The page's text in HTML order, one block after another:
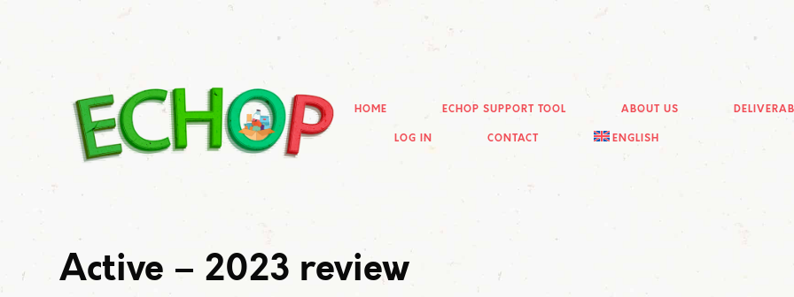
HOME ECHOP SUPPORT TOOL ABOUT US
LOG IN CONTACT ENGLISH
Active – 2023 review